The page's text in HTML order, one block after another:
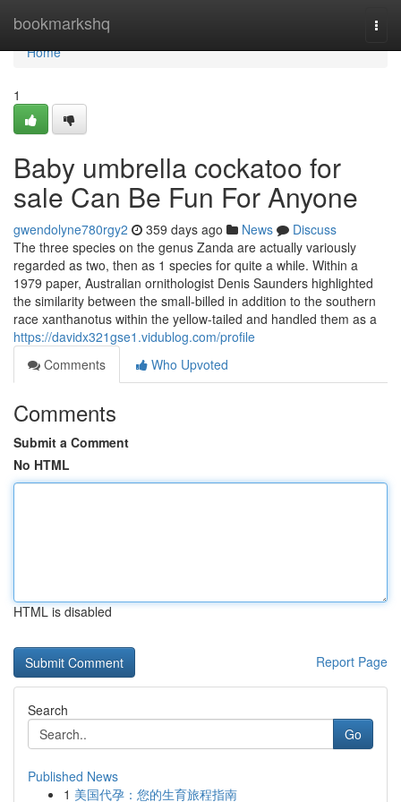
bookmarkshq
Home
Home
1
Baby umbrella cockatoo for
sale Can Be Fun For Anyone
gwendolyne780rgy2 359 days ago News
Discuss
The three species on the genus Zanda are actually variously
regarded as two, then as 1 species for quite a while. Within a
1979 paper, Australian ornithologist Denis Saunders highlighted
the similarity between the small-billed in addition to the southern
race xanthanotus within the yellow-tailed and handled them as a
https://davidx321gse1.vidublog.com/profile
Comments
Who Upvoted
Comments
Submit a Comment
No HTML
HTML is disabled
Report Page
Search
Go
Published News
1 美国代孕：您的生育旅程指南